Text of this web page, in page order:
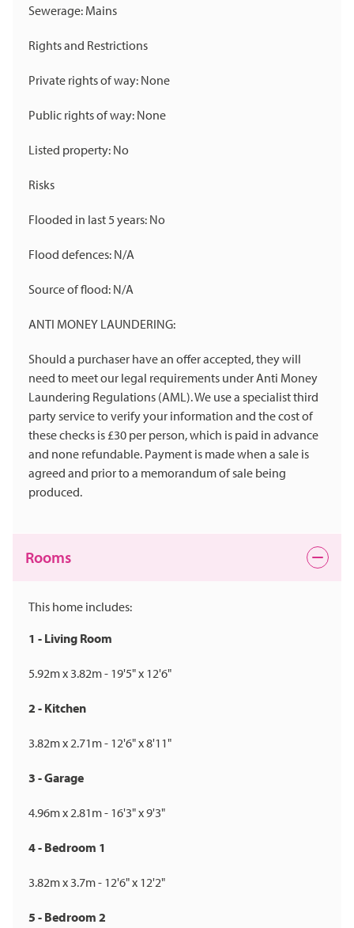
Sewerage: Mains
Rights and Restrictions
Private rights of way: None
Public rights of way: None
Listed property: No
Risks
Flooded in last 5 years: No
Flood defences: N/A
Source of flood: N/A
ANTI MONEY LAUNDERING:
Should a purchaser have an offer accepted, they will
need to meet our legal requirements under Anti Money
Laundering Regulations (AML). We use a specialist third
party service to verify your information and the cost of
these checks is £30 per person, which is paid in advance
and none refundable. Payment is made when a sale is
agreed and prior to a memorandum of sale being
produced.
Rooms
This home includes:
1 - Living Room
5.92m x 3.82m - 19'5" x 12'6"
2 - Kitchen
3.82m x 2.71m - 12'6" x 8'11"
3 - Garage
4.96m x 2.81m - 16'3" x 9'3"
4 - Bedroom 1
3.82m x 3.7m - 12'6" x 12'2"
5 - Bedroom 2